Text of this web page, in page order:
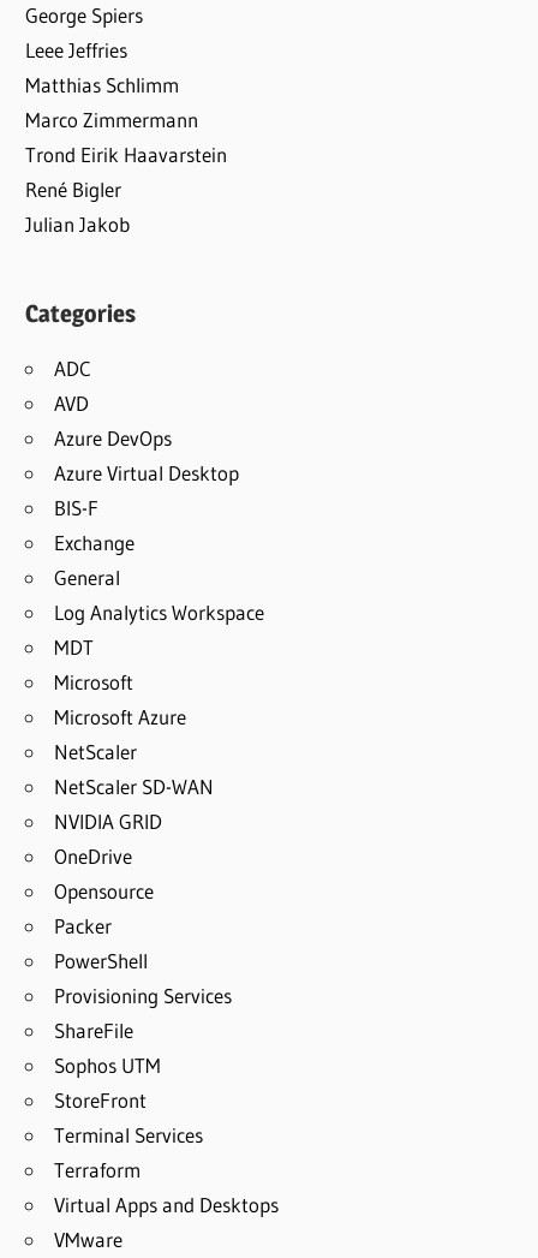
George Spiers
Leee Jeffries
Matthias Schlimm
Marco Zimmermann
Trond Eirik Haavarstein
René Bigler
Julian Jakob
Categories
ADC
AVD
Azure DevOps
Azure Virtual Desktop
BIS-F
Exchange
General
Log Analytics Workspace
MDT
Microsoft
Microsoft Azure
NetScaler
NetScaler SD-WAN
NVIDIA GRID
OneDrive
Opensource
Packer
PowerShell
Provisioning Services
ShareFile
Sophos UTM
StoreFront
Terminal Services
Terraform
Virtual Apps and Desktops
VMware